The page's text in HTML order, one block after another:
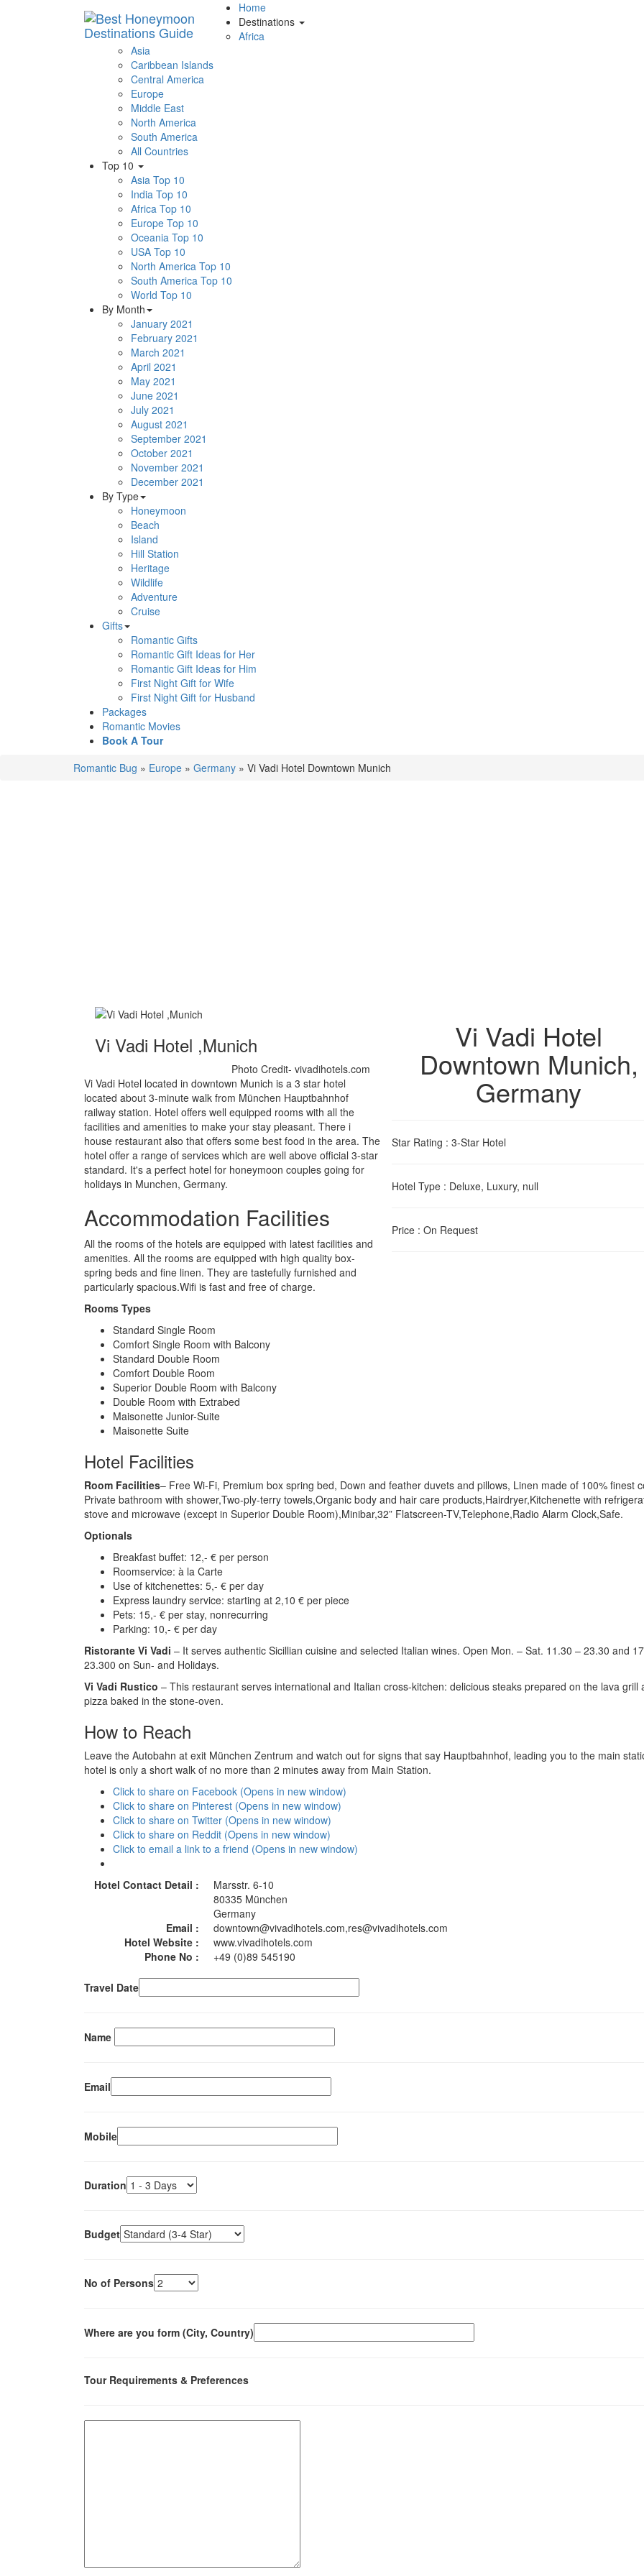
Home
Destinations
Africa
Asia
Caribbean Islands
Central America
Europe
Middle East
North America
South America
All Countries
Top 10
Asia Top 10
India Top 10
Africa Top 10
Europe Top 10
Oceania Top 10
USA Top 10
North America Top 10
South America Top 10
World Top 10
By Month
January 2021
February 2021
March 2021
April 2021
May 2021
June 2021
July 2021
August 2021
September 2021
October 2021
November 2021
December 2021
By Type
Honeymoon
Beach
Island
Hill Station
Heritage
Wildlife
Adventure
Cruise
Gifts
Romantic Gifts
Romantic Gift Ideas for Her
Romantic Gift Ideas for Him
First Night Gift for Wife
First Night Gift for Husband
Packages
Romantic Movies
Book A Tour
Romantic Bug » Europe » Germany » Vi Vadi Hotel Downtown Munich
Vi Vadi Hotel
Downtown Munich,
Germany
Star Rating : 3-Star Hotel
Hotel Type: Deluxe, Luxury, null
Price: On Request
Vi Vadi Hotel ,Munich
Photo Credit- vivadihotels.com
Vi Vadi Hotel located in downtown Munich is a 3 star hotel
located about 3-minute walk from München Hauptbahnhof
railway station. Hotel offers well equipped rooms with all the
facilities and amenities to make your stay pleasant. There i
house restaurant also that offers some best food in the area. The
hotel offer a range of services which are well above official 3-star
standard. It's a perfect hotel for honeymoon couples going for
holidays in Munchen, Germany.
Accommodation Facilities
All the rooms of the hotels are equipped with latest facilities and
amenities. All the rooms are equipped with high quality box-
spring beds and fine linen. They are tastefully furnished and
particularly spacious.Wifi is fast and free of charge.
Rooms Types
Standard Single Room
Comfort Single Room with Balcony
Standard Double Room
Comfort Double Room
Superior Double Room with Balcony
Double Room with Extrabed
Maisonette Junior-Suite
Maisonette Suite
Hotel Facilities
Room Facilities– Free Wi-Fi, Premium box spring bed, Down and feather duvets and pillows, Linen made of 100% finest
Private bathroom with shower,Two-ply-terry towels,Organic body and hair care products,Hairdryer,Kitchenette with
stove and microwave (except in Superior Double Room),Minibar,32” Flatscreen-TV,Telephone,Radio Alarm Clock,Safe.
Optionals
Breakfast buffet: 12,- € per person
Roomservice: à la Carte
Use of kitchenettes: 5,- € per day
Express laundry service: starting at 2,10 € per piece
Pets: 15,- € per stay, nonrecurring
Parking: 10,- € per day
Ristorante Vi Vadi – It serves authentic Sicillian cuisine and selected Italian wines. Open Mon. – Sat. 11.30 – 23.30 and
23.300 on Sun- and Holidays.
Vi Vadi Rustico – This restaurant serves international and Italian cross-kitchen: delicious steaks prepared on the lava grill
pizza baked in the stone-oven.
How to Reach
Leave the Autobahn at exit München Zentrum and watch out for signs that say Hauptbahnhof, leading you to the main
hotel is only a short walk of no more than 2 minutes away from Main Station.
Click to share on Facebook (Opens in new window)
Click to share on Pinterest (Opens in new window)
Click to share on Twitter (Opens in new window)
Click to share on Reddit (Opens in new window)
Click to email a link to a friend (Opens in new window)
Hotel Contact Detail :
Marsstr. 6-10
80335 München
Germany
Email :
downtown@vivadihotels.com,res@vivadihotels.com
Hotel Website :
www.vivadihotels.com
Phone No :
+49 (0)89 545190
Travel Date
Name
Email
Mobile
Duration
Budget
No of Persons
Where are you form (City, Country)
Tour Requirements & Preferences